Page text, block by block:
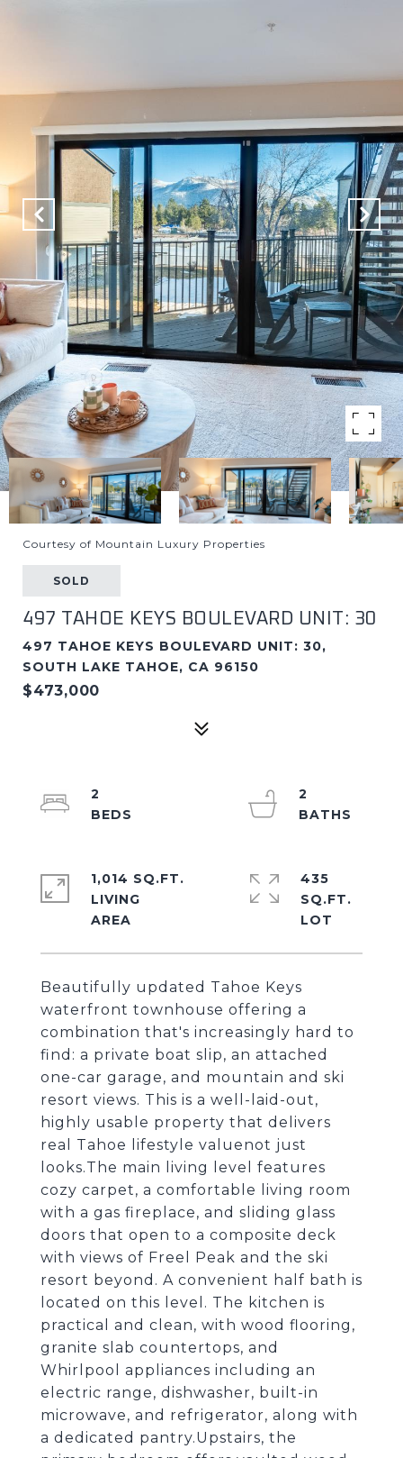
Courtesy of Mountain Luxury Properties
SOLD
497 TAHOE KEYS BOULEVARD UNIT: 30
497 TAHOE KEYS BOULEVARD UNIT: 30,
SOUTH LAKE TAHOE, CA 96150
$473,000
Beautifully updated Tahoe Keys
waterfront townhouse offering a
combination that's increasingly hard to
find: a private boat slip, an attached
one-car garage, and mountain and ski
resort views. This is a well-laid-out,
highly usable property that delivers
real Tahoe lifestyle valuenot just
looks.The main living level features
cozy carpet, a comfortable living room
with a gas fireplace, and sliding glass
doors that open to a composite deck
with views of Freel Peak and the ski
resort beyond. A convenient half bath is
located on this level. The kitchen is
practical and clean, with wood flooring,
granite slab countertops, and
Whirlpool appliances including an
electric range, dishwasher, built-in
microwave, and refrigerator, along with
a dedicated pantry.Upstairs, the
2
2
1,014 SQ.FT.
LIVING
435
SQ.FT.